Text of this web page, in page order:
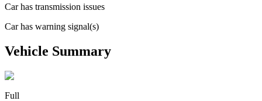
Car has transmission issues
Car has warning signal(s)
Vehicle Summary
Full